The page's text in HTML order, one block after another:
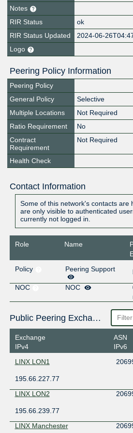
Notes
RIR Status
ok
RIR Status Updated
2024-06-
Logo
Peering Policy Information
Peering Policy
General Policy
Selective
Multiple Locations
Not Required
Ratio Requirement
No
Contract
Requirement
Not Required
Health Check
Contact Information
Some of this network's contacts are
are only visible to authenticated
currently not logged in.
Role Name
Policy
Peering Support
NOC NOC
Public Peering Exchange Points
Exchange
IPv4
ASN
IPv6
LINX LON1
195.66.227.77
LINX LON2
195.66.239.77
LINX Manchester